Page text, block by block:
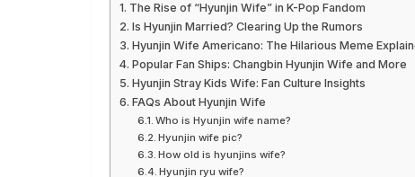
The Rise of “Hyunjin Wife” in K-Pop Fandom
Is Hyunjin Married? Clearing Up the Rumors
Hyunjin Wife Americano: The Hilarious Meme
Popular Fan Ships: Changbin Hyunjin Wife and More
Hyunjin Stray Kids Wife: Fan Culture Insights
FAQs About Hyunjin Wife
Who is Hyunjin wife name?
Hyunjin wife pic?
How old is hyunjins wife?
Hyunjin ryu wife?